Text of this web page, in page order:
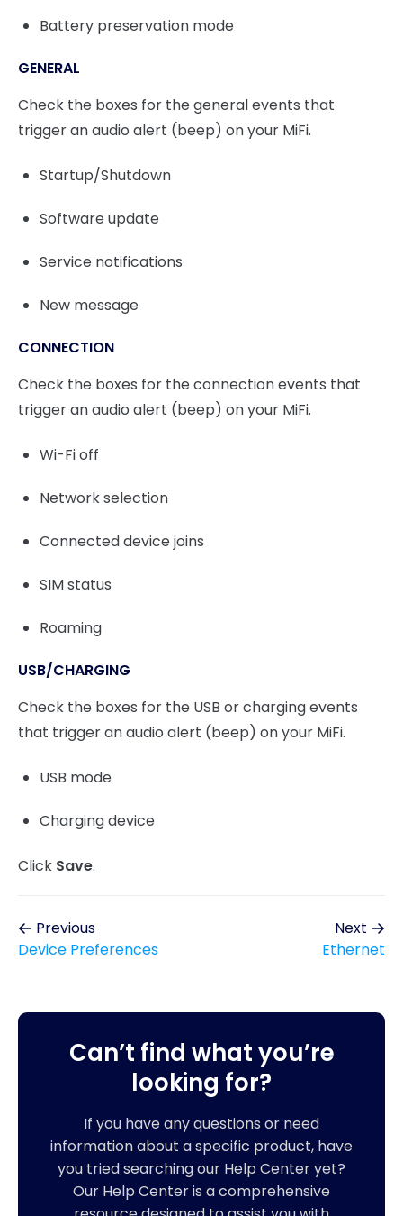
Battery preservation mode
GENERAL
Check the boxes for the general events that
trigger an audio alert (beep) on your MiFi.
Startup/Shutdown
Software update
Service notifications
New message
CONNECTION
Check the boxes for the connection events that
trigger an audio alert (beep) on your MiFi.
Wi-Fi off
Network selection
Connected device joins
SIM status
Roaming
USB/CHARGING
Check the boxes for the USB or charging events
that trigger an audio alert (beep) on your MiFi.
USB mode
Charging device
Click Save.
Previous
Device Preferences
Next
Ethernet
Can’t find what you’re
looking for?
If you have any questions or need
information about a specific product, have
you tried searching our Help Center yet?
Our Help Center is a comprehensive